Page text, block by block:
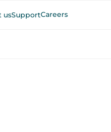
usSupportCareers